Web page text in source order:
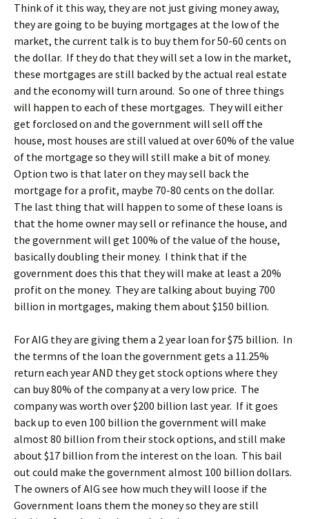
Think of it this way, they are not just giving money away,
they are going to be buying mortgages at the low of the
market, the current talk is to buy them for 50-60 cents on
the dollar. If they do that they will set a low in the market,
these mortgages are still backed by the actual real estate
and the economy will turn around. So one of three things
will happen to each of these mortgages. They will either
get forclosed on and the government will sell off the
house, most houses are still valued at over 60% of the value
of the mortgage so they will still make a bit of money.
Option two is that later on they may sell back the
mortgage for a profit, maybe 70-80 cents on the dollar.
The last thing that will happen to some of these loans is
that the home owner may sell or refinance the house, and
the government will get 100% of the value of the house,
basically doubling their money. I think that if the
government does this that they will make at least a 20%
profit on the money. They are talking about buying 700
billion in mortgages, making them about $150 billion.
For AIG they are giving them a 2 year loan for $75 billion. In
the termns of the loan the government gets a 11.25%
return each year AND they get stock options where they
can buy 80% of the company at a very low price. The
company was worth over $200 billion last year. If it goes
back up to even 100 billion the government will make
almost 80 billion from their stock options, and still make
about $17 billion from the interest on the loan. This bail
out could make the government almost 100 billion dollars.
The owners of AIG see how much they will loose if the
Government loans them the money so they are still